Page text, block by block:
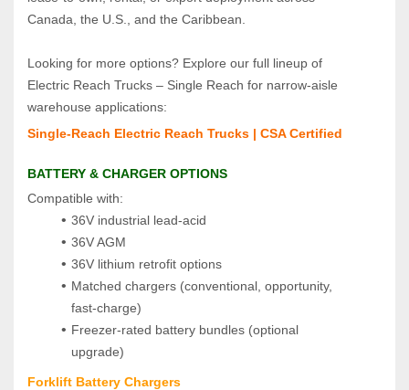
Canada, the U.S., and the Caribbean.
Looking for more options? Explore our full lineup of
Electric Reach Trucks – Single Reach for narrow‑aisle
warehouse applications:
Single‑Reach Electric Reach Trucks | CSA Certified
BATTERY & CHARGER OPTIONS
Compatible with:
36V industrial lead‑acid
36V AGM
36V lithium retrofit options
Matched chargers (conventional, opportunity,
fast‑charge)
Freezer‑rated battery bundles (optional
upgrade)
Forklift Battery Chargers